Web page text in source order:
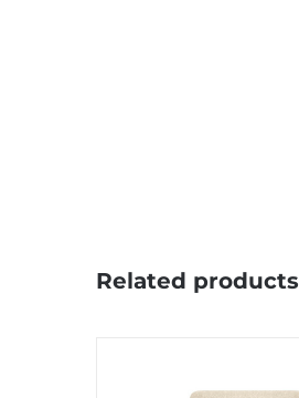
Related products